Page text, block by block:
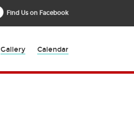
Find Us on Facebook
Gallery Calendar